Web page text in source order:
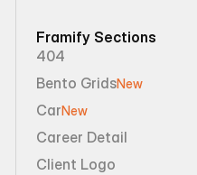
Framify Sections
404
Bento GridsNew
CarNew
Career Detail
Client Logo